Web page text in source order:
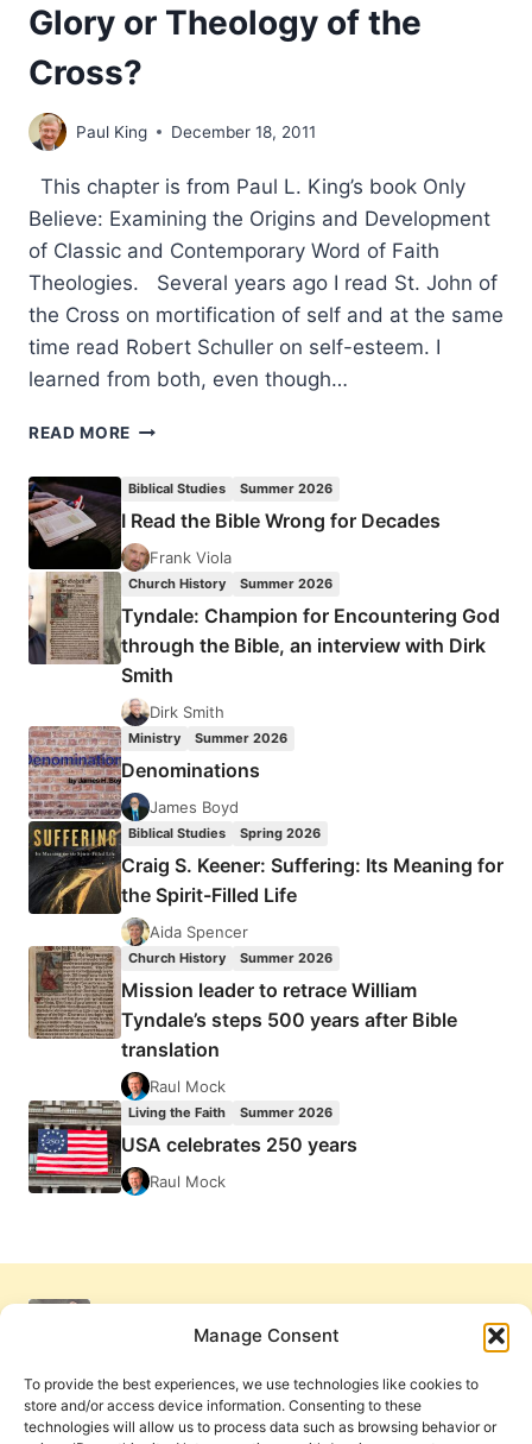
Manage Consent
To provide the best experiences, we use technologies like cookies to
store and/or access device information. Consenting to these
technologies will allow us to process data such as browsing behavior or
Glory or Theology of the
Cross?
Paul King December 18, 2011
This chapter is from Paul L. King’s book Only
Believe: Examining the Origins and Development
of Classic and Contemporary Word of Faith
Theologies. Several years ago I read St. John of
the Cross on mortification of self and at the same
time read Robert Schuller on self-esteem. I
learned from both, even though…
READ MORE CLAIMING
TO
SELF:
THEOLOGY
GLORY
OR
THEOLOGY
OF
THE
CROSS?
Biblical Studies Summer 2026
I Read the Bible Wrong for Decades
Frank Viola
Church History Summer 2026
Tyndale: Champion for Encountering God
through the Bible, an interview with Dirk
Smith
Dirk Smith
Ministry Summer 2026
Denominations
James Boyd
Biblical Studies Spring 2026
Craig S. Keener: Suffering: Its Meaning for
the Spirit-Filled Life
Aida Spencer
Church History Summer 2026
Mission leader to retrace William
Tyndale’s steps 500 years after Bible
translation
Raul Mock
Living the Faith Summer 2026
USA celebrates 250 years
Raul Mock